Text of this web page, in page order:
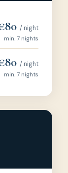
/ night
min. 7 nights
/ night
min. 7 nights